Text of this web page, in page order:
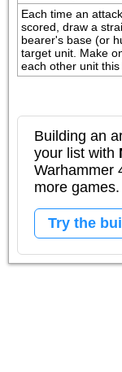
Each time an
scored, draw a
bearer's base (or
target unit. Make
each other unit this
Building an
your list with
Warhammer
more games.
Try the